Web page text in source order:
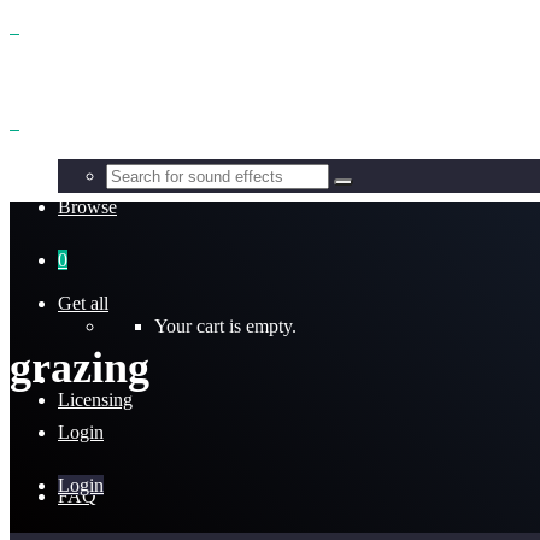
Browse
Get all
Licensing
FAQ
0
Your cart is empty.
Login
Login
grazing